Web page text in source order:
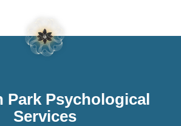
Park Psychological
Services